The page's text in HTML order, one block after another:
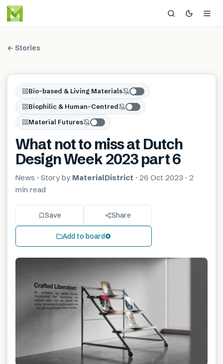
← Stories
Bio-based & Living Materials
Biophilic & Human-Centred
Material Futures
What not to miss at Dutch
Design Week 2023 part 6
News · Story by MaterialDistrict · 26 Oct 2023 · 2
min read
Save Share
Add to board